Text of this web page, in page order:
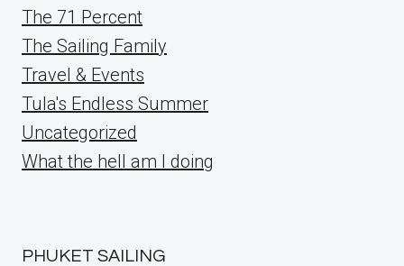
The 71 Percent
The Sailing Family
Travel & Events
Tula's Endless Summer
Uncategorized
What the hell am I doing
PHUKET SAILING